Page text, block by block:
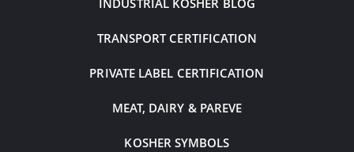
INDUSTRIAL KOSHER BLOG
TRANSPORT CERTIFICATION
PRIVATE LABEL CERTIFICATION
MEAT, DAIRY & PAREVE
KOSHER SYMBOLS